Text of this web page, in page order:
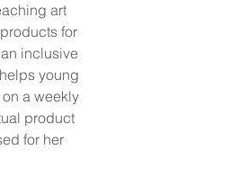
art
for
inclusive
young
a weekly
product
for her